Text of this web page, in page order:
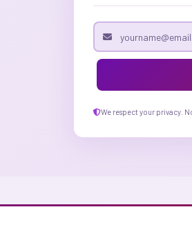
Email address
We respect your privacy.